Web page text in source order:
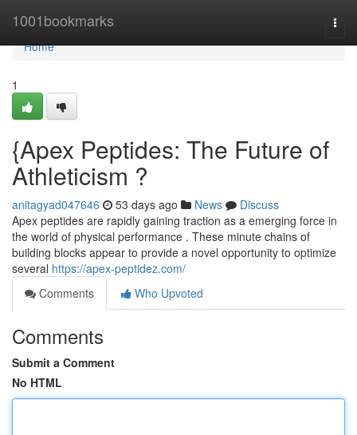
1001bookmarks
Home
Home
1
{Apex Peptides: The Future of
Athleticism ?
anitagyad047646 53 days ago News
Discuss
Apex peptides are rapidly gaining traction as a emerging force in
the world of physical performance . These minute chains of
building blocks appear to provide a novel opportunity to optimize
several https://apex-peptidez.com/
Comments
Who Upvoted
Comments
Submit a Comment
No HTML